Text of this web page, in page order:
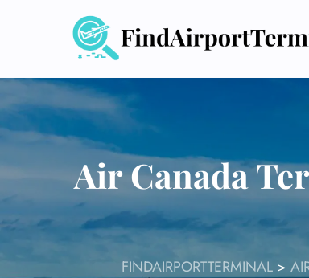
Air Canada
FINDAIRPORTTERMINAL>